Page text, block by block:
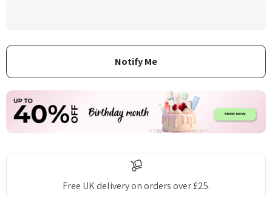
Free UK delivery on orders over £25.